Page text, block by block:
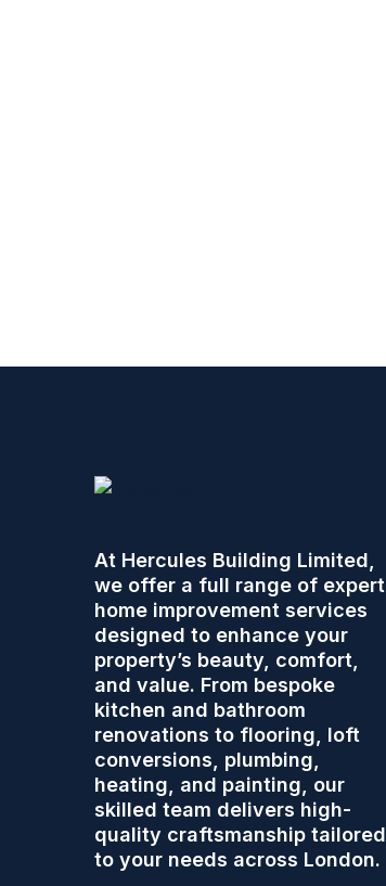
At Hercules Building Limited,
we offer a full range of expert
home improvement services
designed to enhance your
property’s beauty, comfort,
and value. From bespoke
kitchen and bathroom
renovations to flooring, loft
conversions, plumbing,
heating, and painting, our
skilled team delivers high-
quality craftsmanship tailored
to your needs across London.